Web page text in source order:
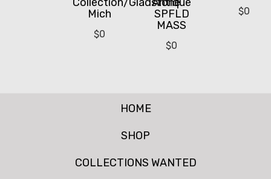
Mich
$0
SPFLD
MASS
$0
$0
HOME
SHOP
COLLECTIONS WANTED